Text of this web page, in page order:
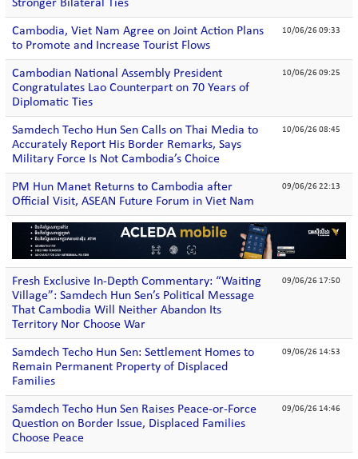
Stronger Bilateral Ties
Cambodia, Viet Nam Agree on Joint Action Plans
to Promote and Increase Tourist Flows
10/06/26 09:33
Cambodian National Assembly President
Congratulates Lao Counterpart on 70 Years of
Diplomatic Ties
10/06/26 09:25
Samdech Techo Hun Sen Calls on Thai Media to
Accurately Report His Border Remarks, Says
Military Force Is Not Cambodia’s Choice
10/06/26 08:45
PM Hun Manet Returns to Cambodia after
Official Visit, ASEAN Future Forum in Viet Nam
09/06/26 22:13
Fresh Exclusive In-Depth Commentary: “Waiting
Village”: Samdech Hun Sen’s Political Message
That Cambodia Will Neither Abandon Its
Territory Nor Choose War
09/06/26 17:50
Samdech Techo Hun Sen: Settlement Homes to
Remain Permanent Property of Displaced
Families
09/06/26 14:53
Samdech Techo Hun Sen Raises Peace-or-Force
Question on Border Issue, Displaced Families
Choose Peace
09/06/26 14:46